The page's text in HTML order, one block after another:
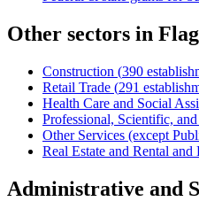
Other sectors in
Construction (390
Retail Trade (291
Health Care and Social
Professional, Scientific,
Other Services (except
Real Estate and Rental and
Administrative and